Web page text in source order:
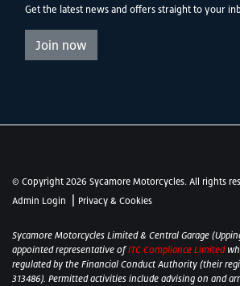
Get the latest news and offers straight to your
Join now
© Copyright 2026 Sycamore Motorcycles. All rights
Admin Login
Privacy & Cookies
Sycamore Motorcycles Limited & Central Garage
appointed representative ofITC Compliance Limited
regulated by the Financial Conduct Authority (their
313486). Permitted activities include advising on and